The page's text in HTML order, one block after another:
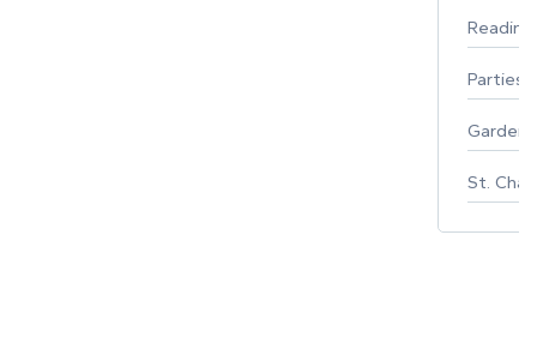
Parties
St.